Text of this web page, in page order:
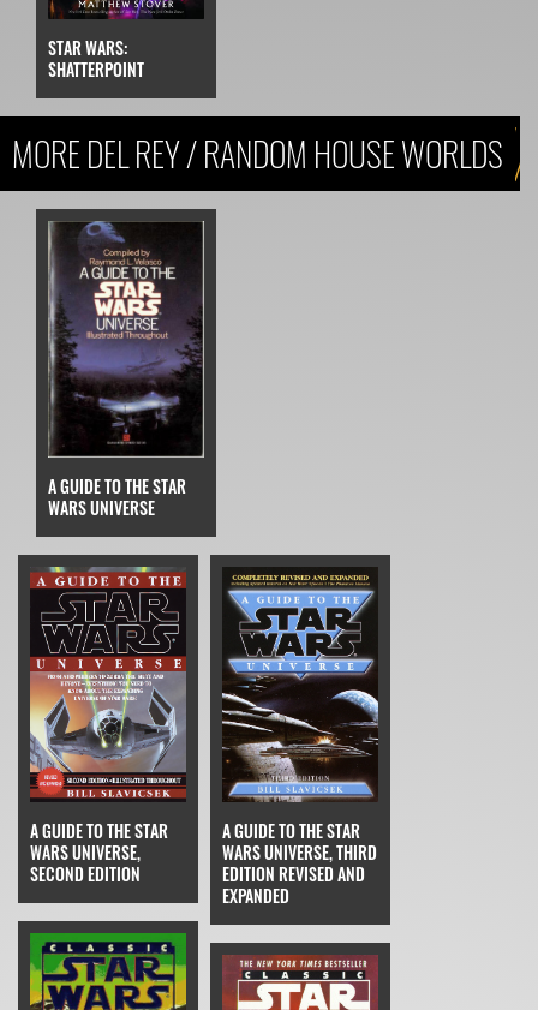
STAR WARS:
SHATTERPOINT
MORE DEL REY / RANDOM HOUSE WORLDS
A GUIDE TO THE STAR
WARS UNIVERSE
A GUIDE TO THE STAR
WARS UNIVERSE,
SECOND EDITION
A GUIDE TO THE STAR
WARS UNIVERSE, THIRD
EDITION REVISED AND
EXPANDED